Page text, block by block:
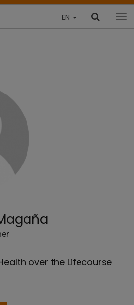
EN
over the Lifecourse